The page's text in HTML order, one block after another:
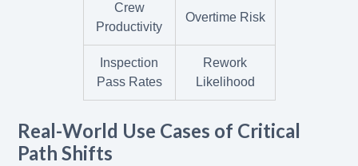
Crew
Productivity
Overtime Risk
Inspection
Pass Rates
Rework
Likelihood
Real-World Use Cases of Critical
Path Shifts